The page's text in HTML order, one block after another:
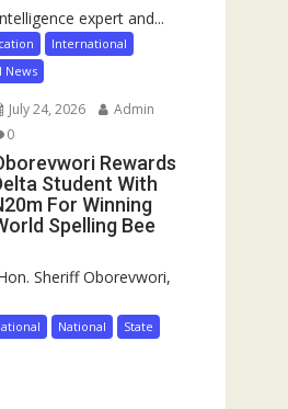
expert and...
International
News
July 24, 2026
Admin
0
Rewards
Student With
For Winning
Spelling Bee
Sheriff Oborevwori,
National
State